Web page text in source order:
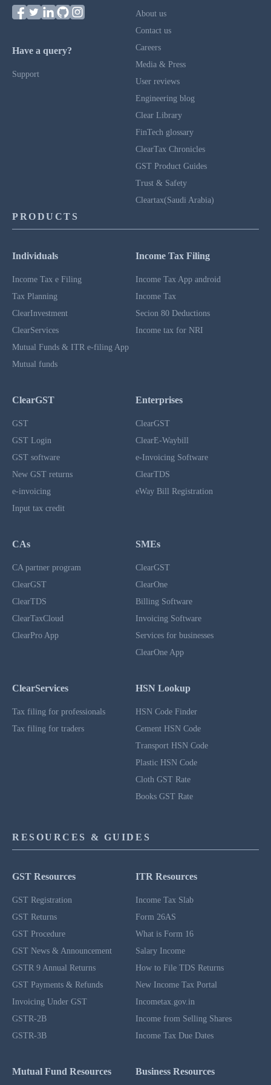
Have a query?
Support
About us
Contact us
Careers
Media & Press
User reviews
Engineering blog
Clear Library
FinTech glossary
ClearTax Chronicles
GST Product Guides
Trust & Safety
Cleartax(Saudi Arabia)
PRODUCTS
Individuals
Income Tax e Filing
Tax Planning
ClearInvestment
ClearServices
Mutual Funds & ITR e-filing App
Mutual funds
Income Tax Filing
Income Tax App android
Income Tax
Secion 80 Deductions
Income tax for NRI
ClearGST
GST
GST Login
GST software
New GST returns
e-invoicing
Input tax credit
Enterprises
ClearGST
ClearE-Waybill
e-Invoicing Software
ClearTDS
eWay Bill Registration
CAs
CA partner program
ClearGST
ClearTDS
ClearTaxCloud
ClearPro App
SMEs
ClearGST
ClearOne
Billing Software
Invoicing Software
Services for businesses
ClearOne App
ClearServices
Tax filing for professionals
Tax filing for traders
HSN Lookup
HSN Code Finder
Cement HSN Code
Transport HSN Code
Plastic HSN Code
Cloth GST Rate
Books GST Rate
RESOURCES & GUIDES
GST Resources
GST Registration
GST Returns
GST Procedure
GST News & Announcement
GSTR 9 Annual Returns
GST Payments & Refunds
Invoicing Under GST
GSTR-2B
GSTR-3B
ITR Resources
Income Tax Slab
Form 26AS
What is Form 16
Salary Income
How to File TDS Returns
New Income Tax Portal
Incometax.gov.in
Income from Selling Shares
Income Tax Due Dates
Mutual Fund Resources Business Resources